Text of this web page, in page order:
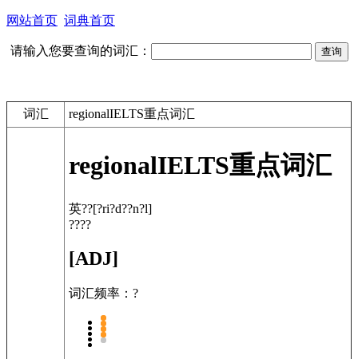
网站首页 词典首页
请输入您要查询的词汇：
词汇 regionalIELTS重点词汇
regionalIELTS重点词汇
英??[?ri?d??n?l]
????
[ADJ]
词汇频率：?